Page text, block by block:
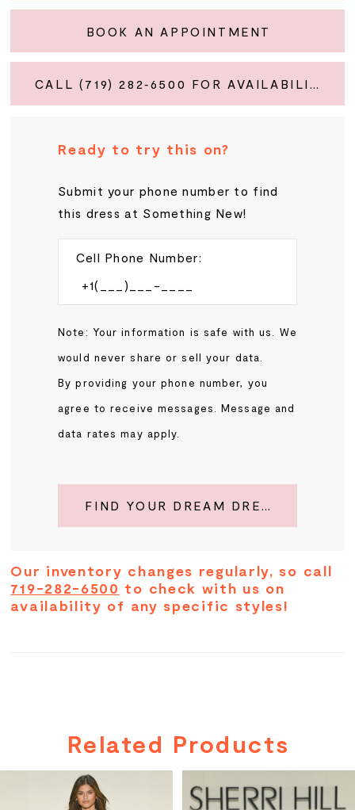
BOOK AN APPOINTMENT
CALL (719) 282‑6500 FOR AVAILABILITY
Ready to try this on?
Submit your phone number to find
this dress at Something New!
Cell Phone Number:
Note: Your information is safe with us. We
would never share or sell your data.
By providing your phone number, you
agree to receive messages. Message and
data rates may apply.
FIND YOUR DREAM DRESS
Our inventory changes regularly, so call
719-282-6500 to check with us on
availability of any specific styles!
Related Products
AUTOPLAY
SLIDE
SLIDE